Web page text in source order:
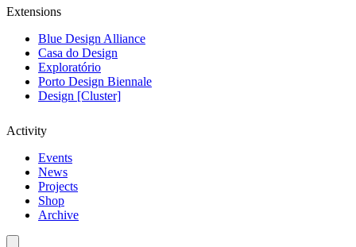
Extensions
Blue Design Alliance
Casa do Design
Exploratório
Porto Design Biennale
Design [Cluster]
Activity
Events
News
Projects
Shop
Archive